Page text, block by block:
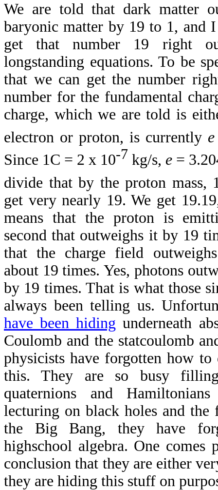
We are told that dark matter
baryonic matter by 19 to 1, and
get that number 19 right
longstanding equations. To be
that we can get the number
number for the fundamental
charge, which we are told is
electron or proton, is currently e
Since 1C = 2 x 10-7 kg/s, e =
divide that by the proton mass,
get very nearly 19. We get
means that the proton is
second that outweighs it by 19
that the charge field
about 19 times. Yes, photons
by 19 times. That is what those
always been telling us.
have been hiding underneath
Coulomb and the statcoulomb
physicists have forgotten how
this. They are so busy
quaternions and
lecturing on black holes and the
the Big Bang, they have
highschool algebra. One
conclusion that they are either
they are hiding this stuff on